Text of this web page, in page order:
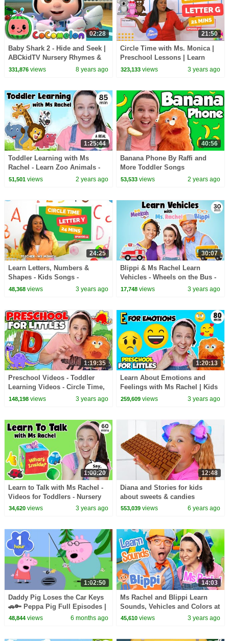
02:28
Baby Shark 2 - Hide and Seek |
ABCkidTV Nursery Rhymes &
Kids Songs
331,876views 8 years ago
21:50
Circle Time with Ms. Monica |
Preschool Lessons | Learn
Letters and Numbers
323,133 views 3 years ago
1:25:44
Toddler Learning with Ms
Rachel - Learn Zoo Animals -
Kids Songs - Educational
51,501views 2 years ago
40:56
Banana Phone By Raffi and
More Toddler Songs
53,533 views 2 years ago
24:25
Learn Letters, Numbers &
Shapes - Kids Songs -
Preschool Lesson - Circle Time
48,368views 3 years ago
30:07
Blippi & Ms Rachel Learn
Vehicles - Wheels on the Bus -
Kids Videos - Fire Truck Song -
17,748 views 3 years ago
1:19:35
Preschool Videos - Toddler
Learning Videos - Circle Time,
Phonics, Colors, Numbers -
148,198views 3 years ago
1:20:13
Learn About Emotions and
Feelings with Ms Rachel | Kids
Videos | Preschool Learning
259,609 views 3 years ago
1:00:20
Learn to Talk with Ms Rachel -
Videos for Toddlers - Nursery
Rhymes & Kids Songs -
34,620views 3 years ago
12:48
Diana and Stories for kids
about sweets & candies
553,039 views 6 years ago
1:02:50
Daddy Pig Loses the Car Keys
🚗🔑 Peppa Pig Full Episodes |
1 Hour of Kids Cartoons
48,844views 6 months ago
14:03
Ms Rachel and Blippi Learn
Sounds, Vehicles and Colors at
the Museum! Educational
45,610 views 3 years ago